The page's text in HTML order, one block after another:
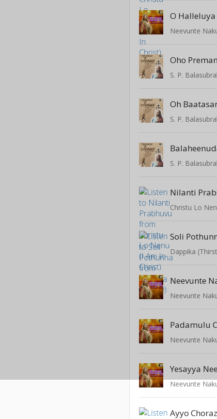
O Halleluya
Neevunte
Oho
Oh
Nilanti
Christu Lo
Soli
Dappika
Neevunte
Neevunte
Padamulu
Neevunte
Yesayya
Neevunte
Ayyo